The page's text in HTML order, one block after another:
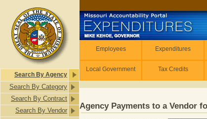
Search By Agency
Search By Category
Search By Contract
Search By Vendor
Employees Expenditures
Local Government Tax Credits
Agency Payments to a Vendor